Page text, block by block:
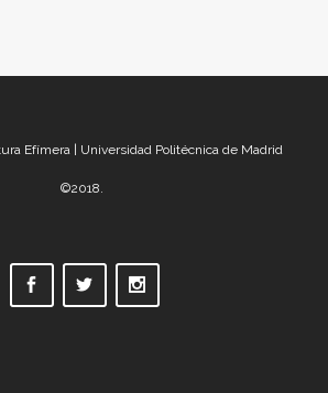
Efímera | Universidad Politécnica de Madrid
©2018.